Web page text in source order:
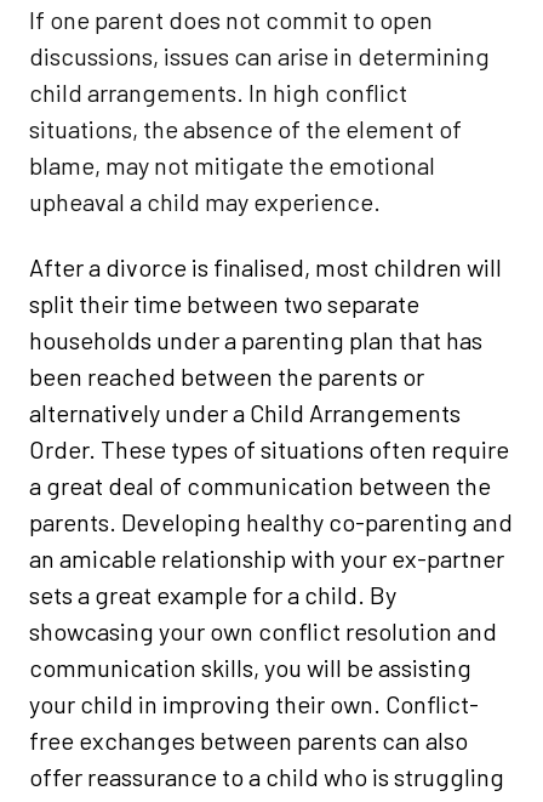
If one parent does not commit to open
discussions, issues can arise in determining
child arrangements. In high conflict
situations, the absence of the element of
blame, may not mitigate the emotional
upheaval a child may experience.
After a divorce is finalised, most children will
split their time between two separate
households under a parenting plan that has
been reached between the parents or
alternatively under a Child Arrangements
Order. These types of situations often require
a great deal of communication between the
parents. Developing healthy co-parenting and
an amicable relationship with your ex-partner
sets a great example for a child. By
showcasing your own conflict resolution and
communication skills, you will be assisting
your child in improving their own. Conflict-
free exchanges between parents can also
offer reassurance to a child who is struggling